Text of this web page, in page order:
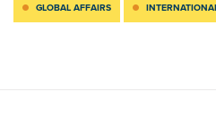
GLOBAL AFFAIRS